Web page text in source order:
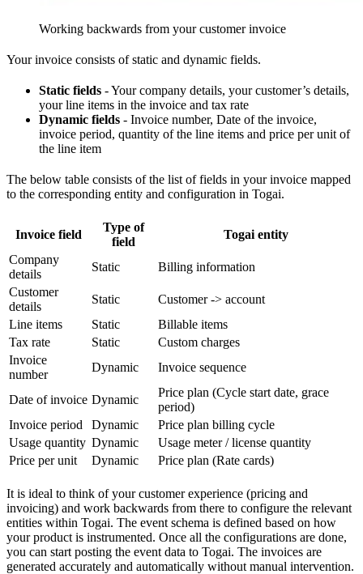
Working backwards from your customer invoice
Your invoice consists of static and dynamic fields.
Static fields - Your company details, your customer’s details,
your line items in the invoice and tax rate
Dynamic fields - Invoice number, Date of the invoice,
invoice period, quantity of the line items and price per unit of
the line item
The below table consists of the list of fields in your invoice mapped
to the corresponding entity and configuration in Togai.
Invoice field
Type of
field
Togai entity
Company
details
Static
Billing information
Customer
details
Static
Customer -> account
Line items
Static
Billable items
Tax rate
Static
Custom charges
Invoice
number
Dynamic Invoice sequence
Date of invoice Dynamic
Price plan (Cycle start date, grace
period)
Invoice period
Dynamic
Price plan billing cycle
Usage quantity Dynamic
Usage meter / license quantity
Price per unit
Dynamic Price plan (Rate cards)
It is ideal to think of your customer experience (pricing and
invoicing) and work backwards from there to configure the relevant
entities within Togai. The event schema is defined based on how
your product is instrumented. Once all the configurations are done,
you can start posting the event data to Togai. The invoices are
generated accurately and automatically without manual intervention.